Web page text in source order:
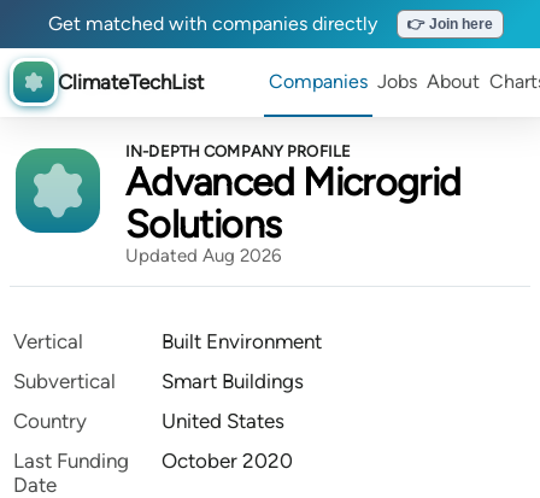
Get matched with companies directly 👉 Join here
ClimateTechList Companies Jobs About
IN-DEPTH COMPANY PROFILE
Advanced Microgrid
Solutions
Updated Aug 2026
Vertical
Built Environment
Subvertical
Smart Buildings
Country
United States
Last Funding
Date
October 2020